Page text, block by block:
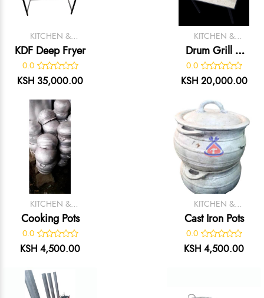
KITCHEN &
CATERING
EQUIPMENT
KDF Deep Fryer
0.0
KSH 35,000.00
KITCHEN &
CATERING
EQUIPMENT
Drum Grill –
Black Painted
Mild Steel Meat
0.0
KSH 20,000.00
KITCHEN &
CATERING
EQUIPMENT
Cooking Pots
0.0
KSH 4,500.00
KITCHEN &
CATERING
EQUIPMENT
Cast Iron Pots
0.0
KSH 4,500.00